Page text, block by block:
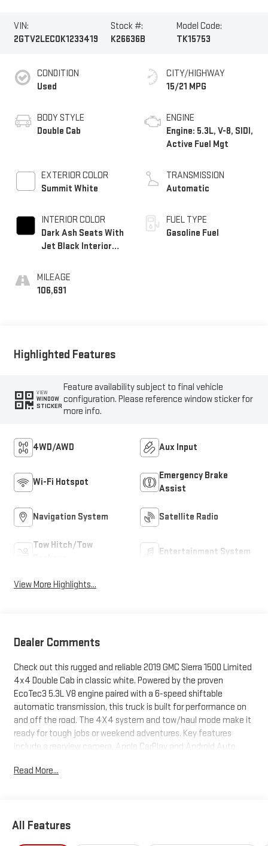
VIN:
2GTV2LEC0K1233419
Stock #:
K26636B
Model Code:
TK15753
CONDITION
Used
BODY STYLE
Double Cab
EXTERIOR COLOR
Summit White
INTERIOR COLOR
Dark Ash Seats With
Jet Black Interior
Trim
MILEAGE
106,691
CITY/HIGHWAY
15/21 MPG
ENGINE
Engine: 5.3L, V-8, SIDI,
Active Fuel Mgt
TRANSMISSION
Automatic
FUEL TYPE
Gasoline Fuel
Highlighted Features
VIEW
WINDOW
STICKER
Feature availability subject to final vehicle
configuration. Please reference window sticker for
more info.
4WD/AWD Aux Input
Wi-Fi Hotspot
Emergency Brake
Assist
Navigation System Satellite Radio
Tow Hitch/Tow
Entertainment System
View More Highlights...
Dealer Comments
Check out this rugged and reliable 2019 GMC Sierra 1500 Limited
4x4 Double Cab in classic white. Powered by the proven
EcoTec3 5.3L V8 engine paired with a 6-speed shiftable
automatic transmission, this truck is built for performance on
and off the road. The 4X4 system and tow/haul mode make it
ready for tough jobs or weekend adventures. Key features
include a rearview camera, Apple CarPlay and Android Auto
infotainment touchscreen, and a 40/20/40 split front bench
covered with stability control, hill holder, roll stability control,
Read More...
All Features